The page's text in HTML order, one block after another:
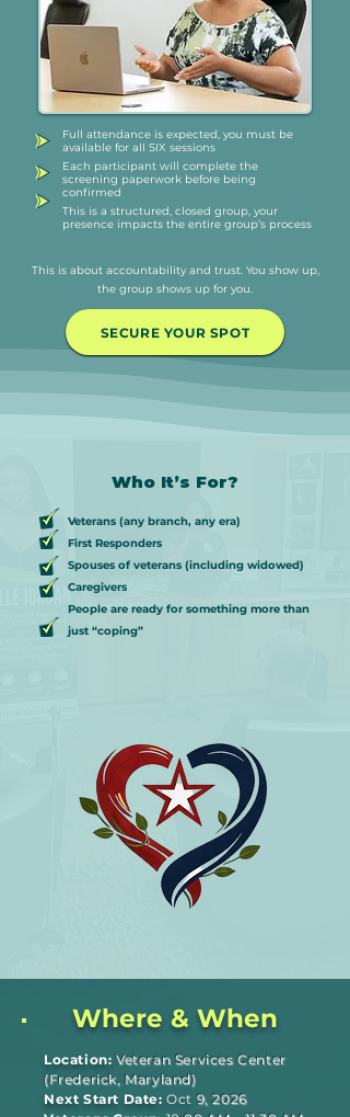
Full attendance is expected, you must be
available for all SIX sessions
Each participant will complete the
screening paperwork before being
confirmed
This is a structured, closed group, your
presence impacts the entire group’s process
This is about accountability and trust. You show up,
the group shows up for you.
SECURE YOUR SPOT
Who It’s For?
Veterans (any branch, any era)
First Responders
Spouses of veterans (including widowed)
Caregivers
People are ready for something more than
just “coping”
Where & When
Location: Veteran Services Center
(Frederick, Maryland)
Next Start Date: Oct 9, 2026